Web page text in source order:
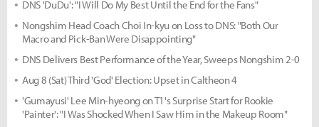
DNS 'DuDu': "I Will Do My Best Until the End for the Fans"
Nongshim Head Coach Choi In-kyu on Loss to DNS: "Both Our
Macro and Pick-Ban Were Disappointing"
DNS Delivers Best Performance of the Year, Sweeps Nongshim 2-0
Aug 8 (Sat) Third 'God' Election: Upset in Caltheon 4
'Gumayusi' Lee Min-hyeong on T1's Surprise Start for Rookie
'Painter': "I Was Shocked When I Saw Him in the Makeup Room"